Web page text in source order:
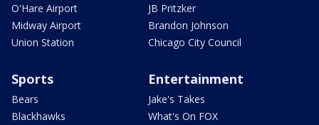
O'Hare Airport
Midway Airport
Union Station
JB Pritzker
Brandon Johnson
Chicago City Council
Sports
Bears
Blackhawks
Entertainment
Jake's Takes
What's On FOX